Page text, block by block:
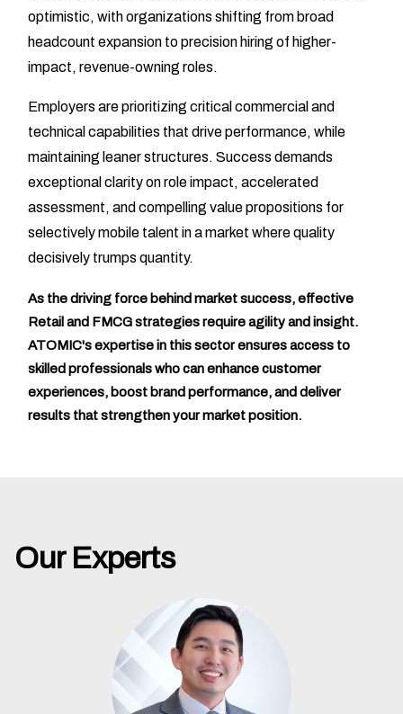
optimistic, with organizations shifting from broad
headcount expansion to precision hiring of higher-
impact, revenue-owning roles.
Employers are prioritizing critical commercial and
technical capabilities that drive performance, while
maintaining leaner structures. Success demands
exceptional clarity on role impact, accelerated
assessment, and compelling value propositions for
selectively mobile talent in a market where quality
decisively trumps quantity.
As the driving force behind market success, effective
Retail and FMCG strategies require agility and insight.
ATOMIC's expertise in this sector ensures access to
skilled professionals who can enhance customer
experiences, boost brand performance, and deliver
results that strengthen your market position.
Our Experts